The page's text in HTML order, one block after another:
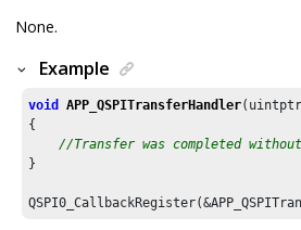
None.
Example
void APP_QSPITransferHandler
{
//Transfer was completed
}